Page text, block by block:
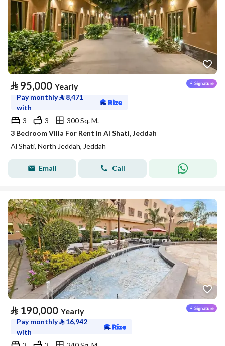
⃁ 95,000 Yearly
Pay monthly⃁ 8,471
with
3
3
300 Sq. M.
3 Bedroom Villa For Rent in Al Shati, Jeddah
Al Shati, North Jeddah, Jeddah
Email Call
⃁ 190,000 Yearly
Pay monthly⃁ 16,942
with